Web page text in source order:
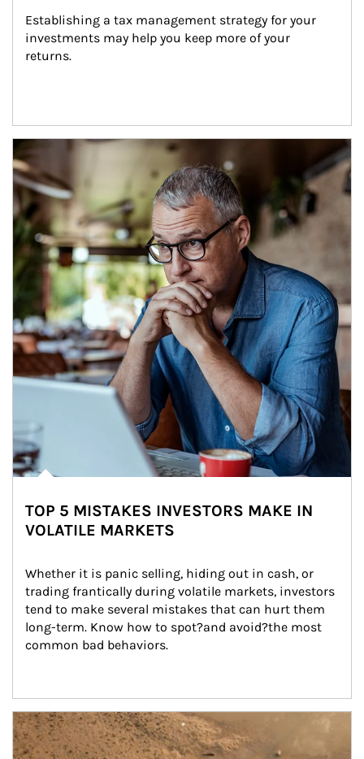
Establishing a tax management strategy for your
investments may help you keep more of your
returns.
Article Image
TOP 5 MISTAKES INVESTORS MAKE IN
VOLATILE MARKETS
Whether it is panic selling, hiding out in cash, or
trading frantically during volatile markets, investors
tend to make several mistakes that can hurt them
long-term. Know how to spot?and avoid?the most
common bad behaviors.
Article Image